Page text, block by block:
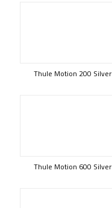
Thule Motion 200 Silver
Thule Motion 600 Silver